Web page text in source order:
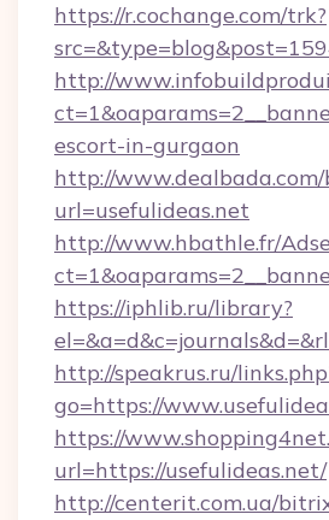
https://r.cochange.com/trk?
http://
escort-in-gurgaon
http://www.dealbada.com/
url=usefulideas.net
http://www.hbathle.fr/
https://iphlib.ru/library?
http://speakrus.ru/
go=https://
https://
url=https://usefulideas.net/
http://centerit.com.ua/